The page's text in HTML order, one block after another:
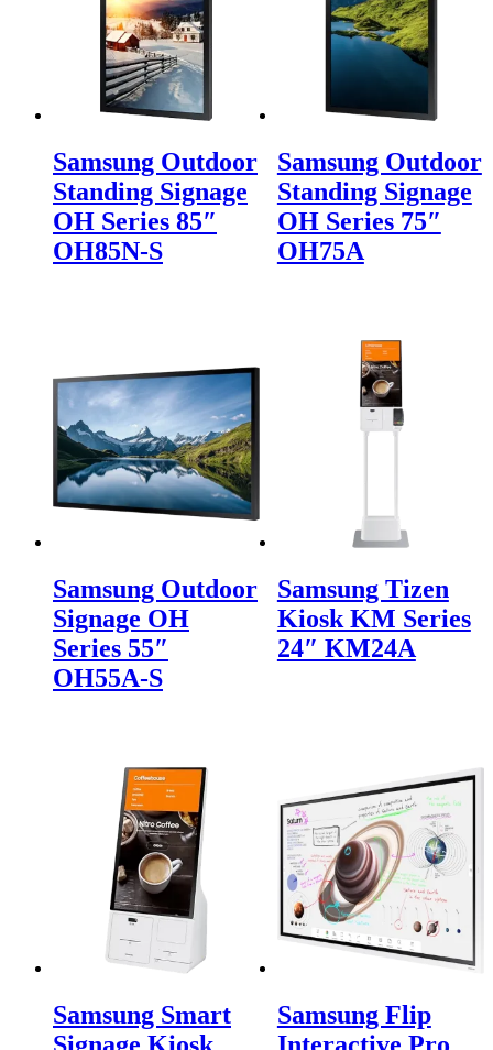
Samsung Outdoor
Standing Signage
OH Series 85″
OH85N-S
Samsung Outdoor
Standing Signage
OH Series 75″
OH75A
Samsung Outdoor
Signage OH
Series 55″
OH55A-S
Samsung Tizen
Kiosk KM Series
24″ KM24A
Samsung Smart
Samsung Flip